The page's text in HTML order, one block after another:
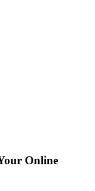
Online